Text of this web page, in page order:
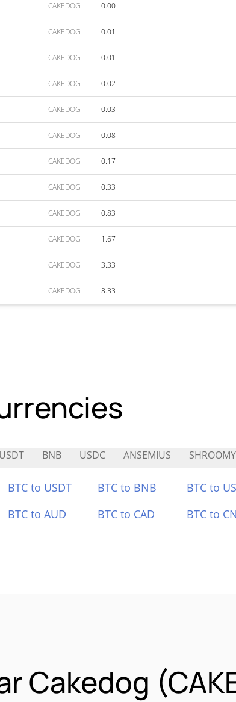
CAKEDOG 0.00
CAKEDOG 0.01
CAKEDOG 0.01
CAKEDOG 0.02
CAKEDOG 0.03
CAKEDOG 0.08
CAKEDOG 0.17
CAKEDOG 0.33
CAKEDOG 0.83
CAKEDOG 1.67
CAKEDOG 3.33
CAKEDOG 8.33
USDT BNB USDC ANSEMIUS SHROOMY
BTC to USDT BTC to BNB BTC to
BTC to AUD BTC to CAD BTC to
Cakedog